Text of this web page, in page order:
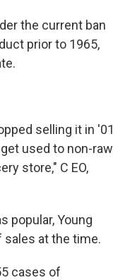
the current ban
prior to 1965,
selling it in '01
used to non-raw
store," C EO,
popular, Young
sales at the time.
cases of